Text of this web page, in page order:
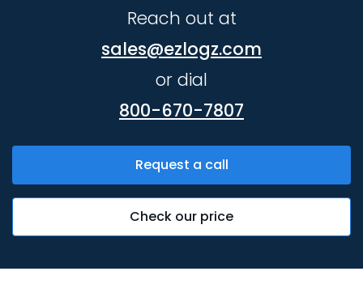
Reach out at
sales@ezlogz.com
or dial
800-670-7807
Request a call
Check our price